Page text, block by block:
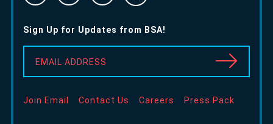
-
Opens
in
new
window
-
Opens
in
new
window
-
Opens
in
new
window
In
-
Opens
new
window
Sign Up for Updates from BSA!
EMAIL ADDRESS
Join Email Contact Us Careers Press Pack